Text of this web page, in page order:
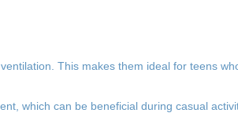
This makes them ideal for teens
which can be beneficial during casual